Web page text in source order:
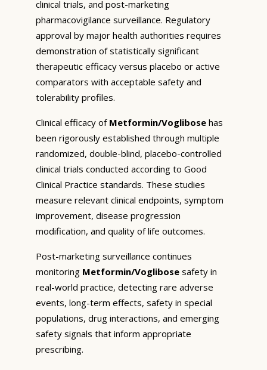
clinical trials, and post-marketing
pharmacovigilance surveillance. Regulatory
approval by major health authorities requires
demonstration of statistically significant
therapeutic efficacy versus placebo or active
comparators with acceptable safety and
tolerability profiles.
Clinical efficacy of Metformin/Voglibose has
been rigorously established through multiple
randomized, double-blind, placebo-controlled
clinical trials conducted according to Good
Clinical Practice standards. These studies
measure relevant clinical endpoints, symptom
improvement, disease progression
modification, and quality of life outcomes.
Post-marketing surveillance continues
monitoring Metformin/Voglibose safety in
real-world practice, detecting rare adverse
events, long-term effects, safety in special
populations, drug interactions, and emerging
safety signals that inform appropriate
prescribing.